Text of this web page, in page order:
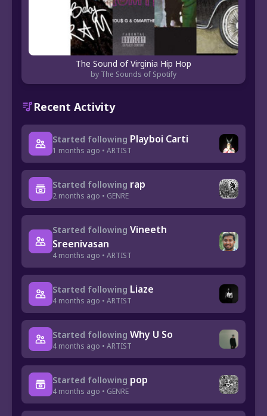
The Sound of Virginia Hip Hop
by The Sounds of Spotify
Recent Activity
Started following Playboi Carti
1 months ago • ARTIST
Started following rap
2 months ago • GENRE
Started following Vineeth
Sreenivasan
4 months ago • ARTIST
Started following Liaze
4 months ago • ARTIST
Started following Why U So
4 months ago • ARTIST
Started following pop
4 months ago • GENRE